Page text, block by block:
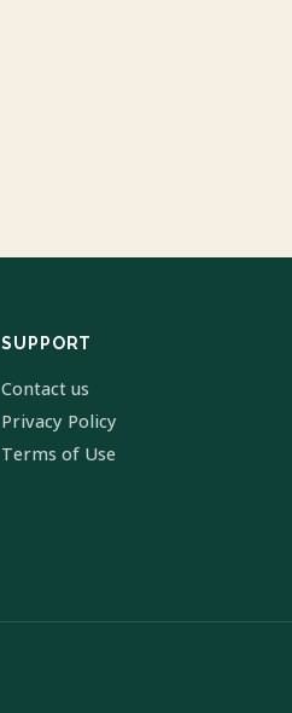
SUPPORT
Contact us
Privacy Policy
Terms of Use